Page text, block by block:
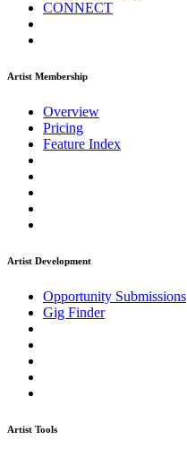
CONNECT
Artist Membership
Overview
Pricing
Feature Index
Artist Development
Opportunity Submissions
Gig Finder
Artist Tools